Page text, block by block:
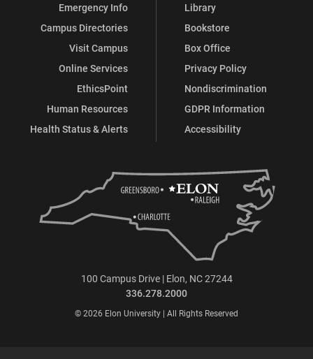
Emergency Info
Campus Directories
Visit Campus
Online Services
EthicsPoint
Human Resources
Health Status & Alerts
Library
Bookstore
Box Office
Privacy Policy
Nondiscrimination
GDPR Information
Accessibility
100 Campus Drive | Elon, NC 27244
336.278.2000
© 2026 Elon University | All Rights Reserved